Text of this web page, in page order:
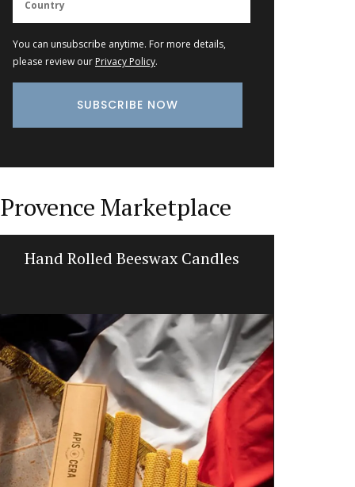
You can unsubscribe anytime. For more details,
please review our Privacy Policy.
Provence Marketplace
Hand Rolled Beeswax Candles